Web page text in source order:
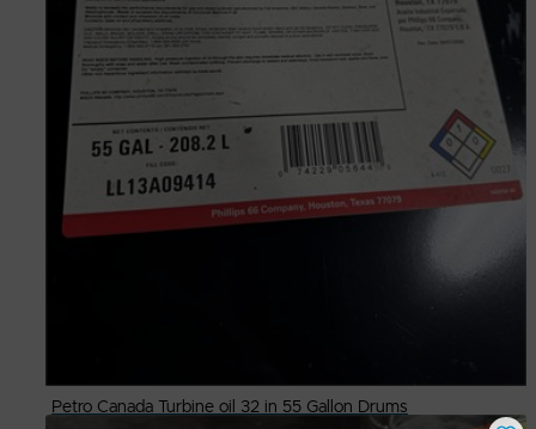
Petro Canada Turbine oil 32 in 55 Gallon Drums